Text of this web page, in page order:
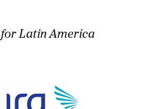
Latin America